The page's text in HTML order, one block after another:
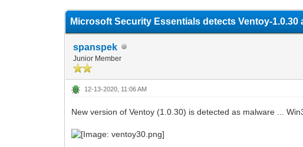
Microsoft Security Essentials detects Ventoy-1.0.30
spanspek
Junior Member
12-13-2020, 11:06 AM
New version of Ventoy (1.0.30) is detected as malware ...